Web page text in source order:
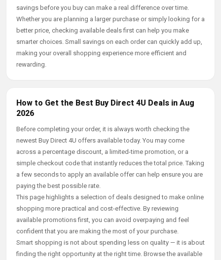
savings before you buy can make a real difference over time.
Whether you are planning a larger purchase or simply looking for a
better price, checking available deals first can help you make
smarter choices. Small savings on each order can quickly add up,
making your overall shopping experience more efficient and
rewarding.
How to Get the Best Buy Direct 4U Deals in Aug
2026
Before completing your order, it is always worth checking the
newest Buy Direct 4U offers available today. You may come
across a percentage discount, a limited-time promotion, or a
simple checkout code that instantly reduces the total price. Taking
a few seconds to apply an available offer can help ensure you are
paying the best possible rate.
This page highlights a selection of deals designed to make online
shopping more practical and cost-effective. By reviewing
available promotions first, you can avoid overpaying and feel
confident that you are making the most of your purchase.
Smart shopping is not about spending less on quality — it is about
finding the right opportunity at the right time. Browse the available